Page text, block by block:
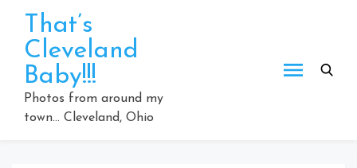
content
That’s
Cleveland
Baby!!!
Photos from around my
town… Cleveland, Ohio